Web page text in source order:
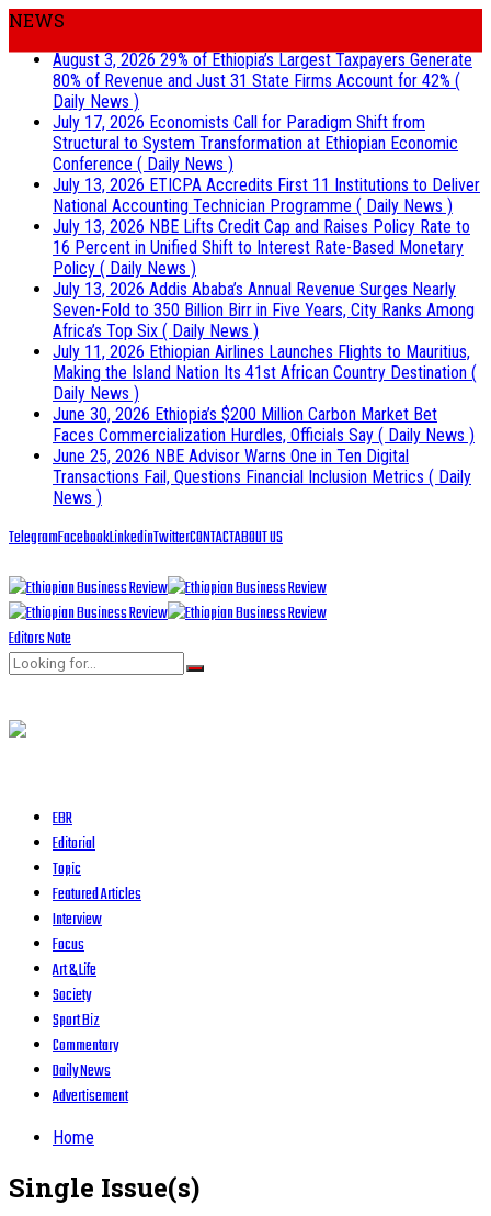
NEWS
August 3, 202629% of Ethiopia’s Largest Taxpayers Generate
80% of Revenue and Just 31 State Firms Account for 42% (
Daily News )
July 17, 2026 Economists Call for Paradigm Shift from
Structural to System Transformation at Ethiopian Economic
Conference ( Daily News )
July 13, 2026 ETICPA Accredits First 11 Institutions to Deliver
National Accounting Technician Programme ( Daily News )
July 13, 2026 NBE Lifts Credit Cap and Raises Policy Rate to
16 Percent in Unified Shift to Interest Rate-Based Monetary
Policy ( Daily News )
July 13, 2026 Addis Ababa’s Annual Revenue Surges Nearly
Seven-Fold to 350 Billion Birr in Five Years, City Ranks Among
Africa’s Top Six ( Daily News )
July 11, 2026 Ethiopian Airlines Launches Flights to Mauritius,
Making the Island Nation Its 41st African Country Destination (
Daily News )
June 30, 2026 Ethiopia’s $200 Million Carbon Market Bet
Faces Commercialization Hurdles, Officials Say ( Daily News )
June 25, 2026 NBE Advisor Warns One in Ten Digital
Transactions Fail, Questions Financial Inclusion Metrics ( Daily
News )
TelegramFacebookLinkedinTwitterCONTACTABOUT US
Editors Note
EBR
Editorial
Topic
Featured Articles
Interview
Focus
Art & Life
Society
Sport Biz
Commentary
Daily News
Advertisement
Home
Single Issue(s)